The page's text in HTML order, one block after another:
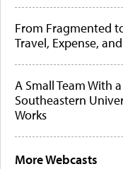
From Fragmented
Travel, Expense,
A Small Team With
Southeastern
Works
More Webcasts